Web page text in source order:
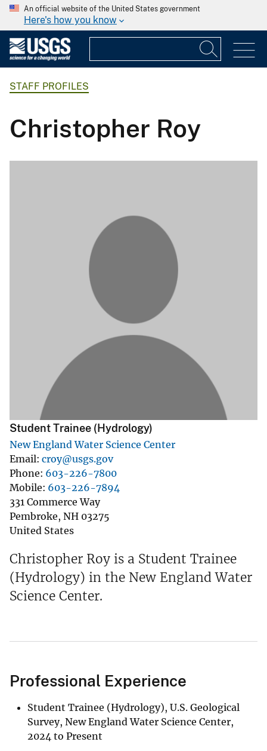
An official website of the United States government
Here's how you know
STAFF PROFILES
Christopher Roy
Student Trainee (Hydrology)
New England Water Science Center
Email croy@usgs.gov
Phone 603-226-7800
Mobile 603-226-7894
331 Commerce Way
Pembroke, NH 03275
United States
Christopher Roy is a Student Trainee
(Hydrology) in the New England Water
Science Center.
Professional Experience
Student Trainee (Hydrology), U.S. Geological
Survey, New England Water Science Center,
2024 to Present